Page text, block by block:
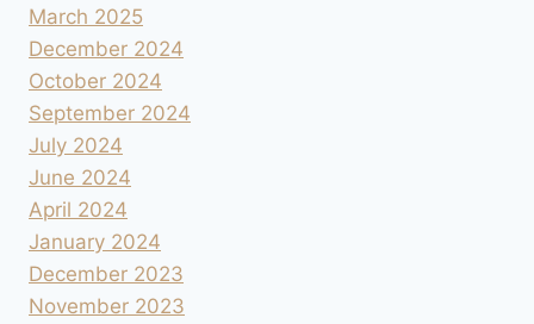
March 2025
December 2024
October 2024
September 2024
July 2024
June 2024
April 2024
January 2024
December 2023
November 2023